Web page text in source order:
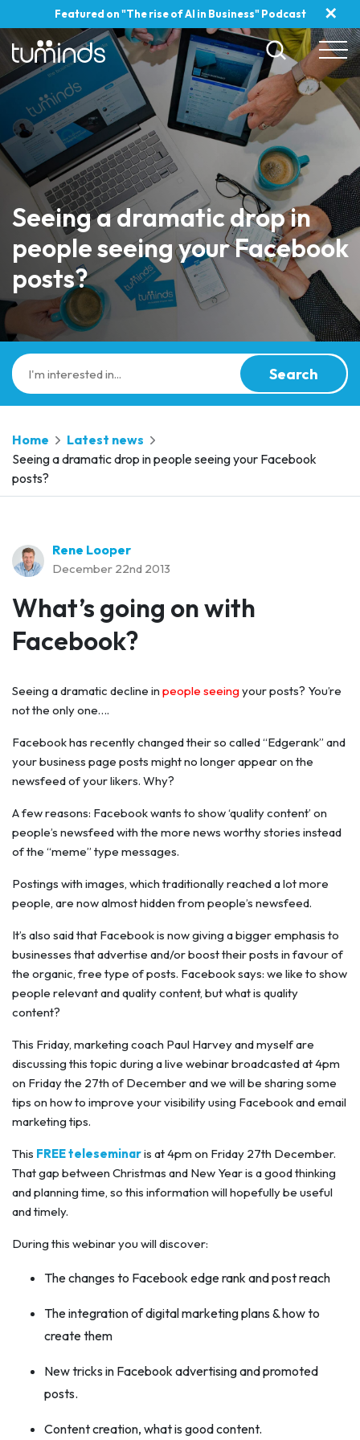
Featured on "The rise of AI in Business" Podcast ✕
Seeing a dramatic drop in
people seeing your Facebook
posts?
Search
Home
Latest news
Seeing a dramatic drop in people seeing your Facebook
posts?
Rene Looper
December 22nd 2013
What’s going on with
Facebook?
Seeing a dramatic decline in people seeingyour posts? You’re
not the only one….
Facebook has recently changed their so called “Edgerank” and
your business page posts might no longer appear on the
newsfeed of your likers. Why?
A few reasons: Facebook wants to show ‘quality content’ on
people’s newsfeed with the more news worthy stories instead
of the “meme” type messages.
Postings with images, which traditionally reached a lot more
people, are now almost hidden from people’s newsfeed.
It’s also said that Facebook is now giving a bigger emphasis to
businesses that advertise and/or boost their posts in favour of
the organic, free type of posts. Facebook says: we like to show
people relevant and quality content, but what is quality
content?
This Friday, marketing coach Paul Harvey and myself are
discussing this topic during a live webinar broadcasted at 4pm
on Friday the 27th of December and we will be sharing some
tips on how to improve your visibility using Facebook and email
marketing tips.
This FREE teleseminaris at 4pm on Friday 27th December.
That gap between Christmas and New Year is a good thinking
and planning time, so this information will hopefully be useful
and timely.
During this webinar you will discover:
The changes to Facebook edge rank and post reach
The integration of digital marketing plans & how to
create them
New tricks in Facebook advertising and promoted
posts.
Content creation, what is good content.